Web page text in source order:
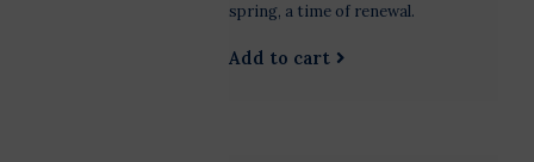
spring, a time of renewal.
Add to cart